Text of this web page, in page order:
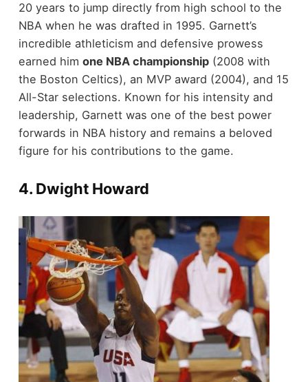
20 years to jump directly from high school to the
NBA when he was drafted in 1995. Garnett’s
incredible athleticism and defensive prowess
earned him one NBA championship(2008 with
the Boston Celtics), an MVP award (2004), and 15
All-Star selections. Known for his intensity and
leadership, Garnett was one of the best power
forwards in NBA history and remains a beloved
figure for his contributions to the game.
4. Dwight Howard